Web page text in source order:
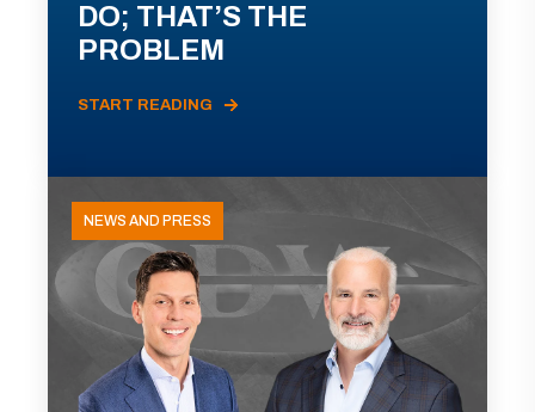
DO; THAT’S THE
PROBLEM
START READING
NEWS AND PRESS